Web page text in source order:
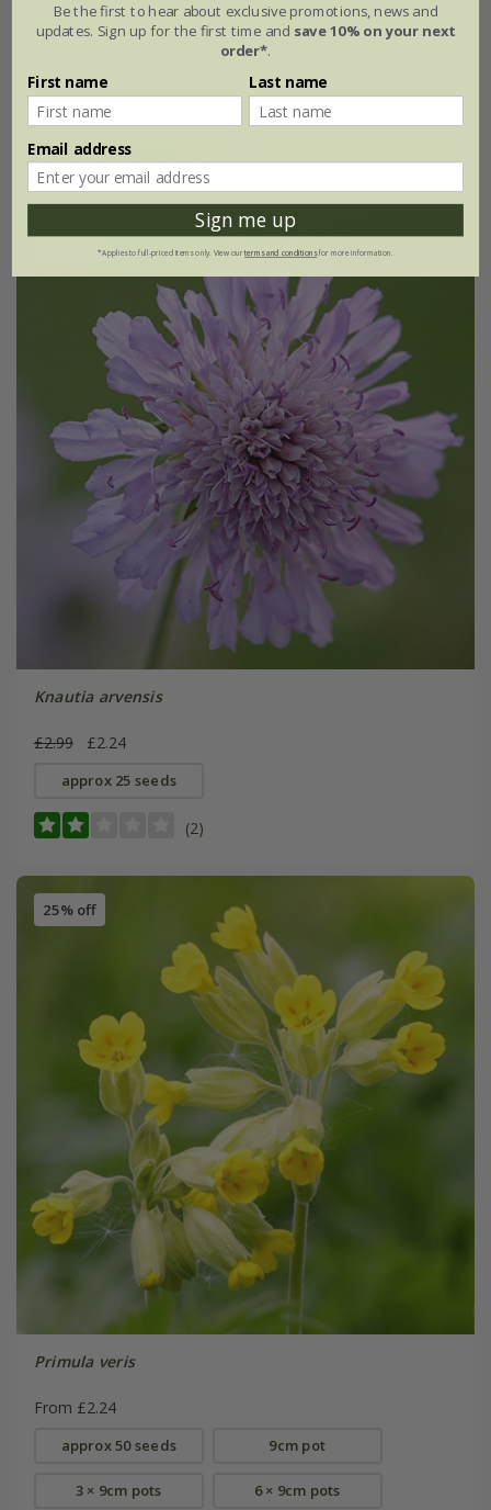
From £2.09
3 × 9cm pots 6 × 9cm pots
(5)
Knautia arvensis
£2.99 £2.24
approx 25 seeds
(2)
25% off
Primula veris
From £2.24
approx 50 seeds 9cm pot
3 × 9cm pots 6 × 9cm pots
Be the first to hear about exclusive promotions, news and
updates. Sign up for the first time and save 10% on your next
order*.
First name Last name
Email address
Sign me up
*Applies to full-priced items only. View ourterms and conditionsfor more information.